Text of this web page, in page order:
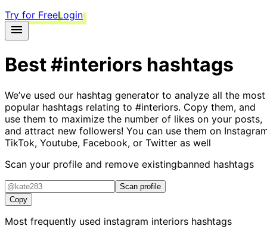
Try for FreeLogin
Best#interiors hashtags
We’ve used our hashtag generator to analyze all the most
popular hashtags relating to #interiors. Copy them, and
use them to maximize the number of likes on your posts,
and attract new followers! You can use them on
TikTok, Youtube, Facebook, or Twitter as well
Scan your profile and remove existingbanned hashtags
Scan profile
Copy
Most frequently used instagram interiors hashtags